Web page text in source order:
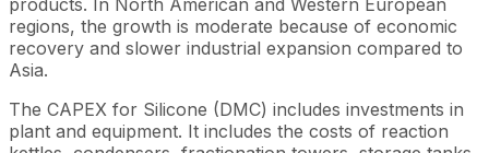
regions, the growth is moderate because of economic
recovery and slower industrial expansion compared to
Asia.
The CAPEX for Silicone (DMC) includes investments in
plant and equipment. It includes the costs of reaction